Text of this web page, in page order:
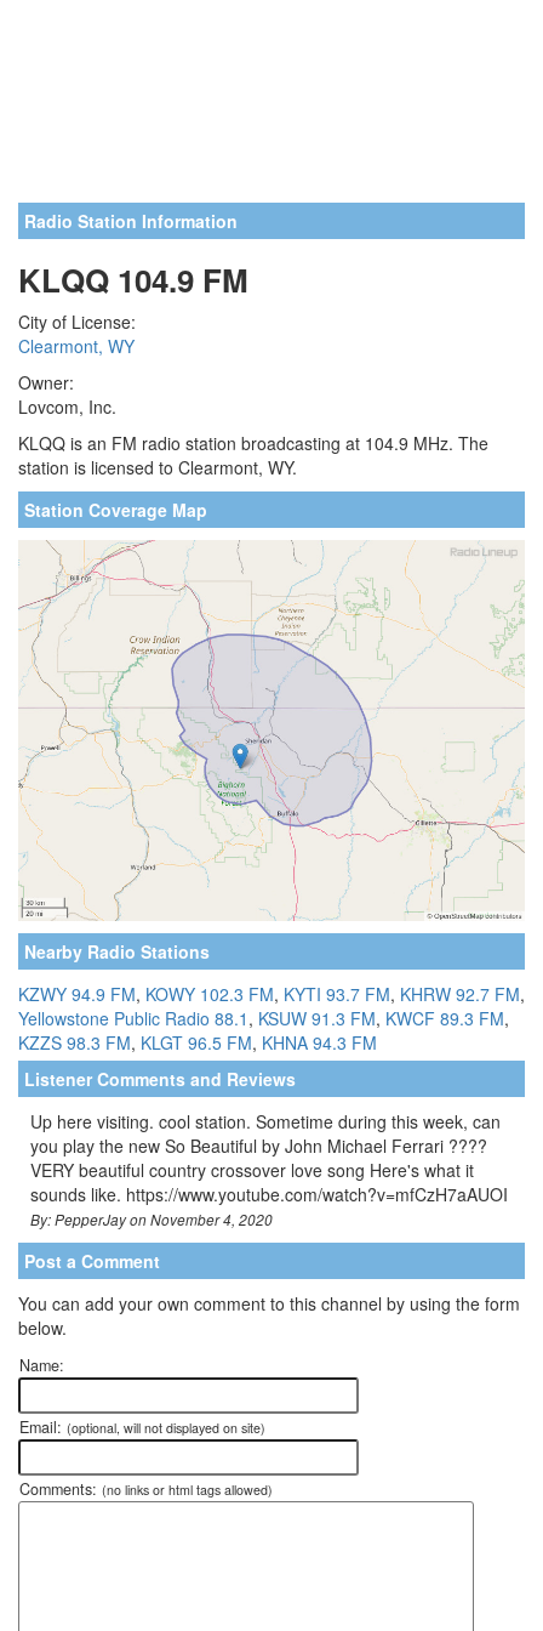
Radio Station Information
KLQQ 104.9 FM
City of License:
Clearmont, WY
Owner:
Lovcom, Inc.
KLQQ is an FM radio station broadcasting at 104.9 MHz. The
station is licensed to Clearmont, WY.
Station Coverage Map
Nearby Radio Stations
KZWY 94.9 FM, KOWY 102.3 FM, KYTI 93.7 FM, KHRW 92.7 FM,
Yellowstone Public Radio 88.1 , KSUW 91.3 FM, KWCF 89.3 FM,
KZZS 98.3 FM, KLGT 96.5 FM, KHNA 94.3 FM
Listener Comments and Reviews
Up here visiting. cool station. Sometime during this week, can
you play the new So Beautiful by John Michael Ferrari ????
VERY beautiful country crossover love song Here's what it
sounds like. https://www.youtube.com/watch?v=mfCzH7aAUOI
By: PepperJay on November 4, 2020
Post a Comment
You can add your own comment to this channel by using the form
below.
Name:
Email: (optional, will not displayed on site)
Comments: (no links or html tags allowed)